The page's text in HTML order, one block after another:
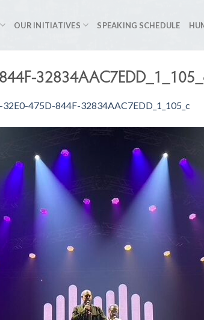
OUR INITIATIVES SPEAKING SCHEDULE
475D-844F-32834AAC7EDD_1_105_c